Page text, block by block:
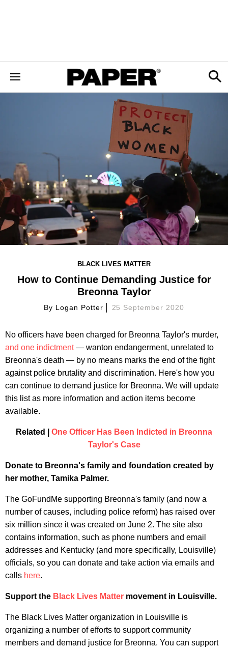
BLACK LIVES MATTER
How to Continue Demanding Justice for
Breonna Taylor
By Logan Potter 25 September 2020
No officers have been charged for Breonna Taylor's murder,
and one indictment— wanton endangerment, unrelated to
Breonna's death — by no means marks the end of the fight
against police brutality and discrimination. Here's how you
can continue to demand justice for Breonna. We will update
this list as more information and action items become
available.
Related | One Officer Has Been Indicted in Breonna
Taylor's Case
Donate to Breonna's family and foundation created by
her mother, Tamika Palmer.
The GoFundMe supporting Breonna's family (and now a
number of causes, including police reform) has raised over
six million since it was created on June 2. The site also
contains information, such as phone numbers and email
addresses and Kentucky (and more specifically, Louisville)
officials, so you can donate and take action via emails and
calls here.
Support the Black Lives Matter movement in Louisville.
The Black Lives Matter organization in Louisville is
organizing a number of efforts to support community
members and demand justice for Breonna. You can support